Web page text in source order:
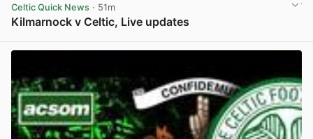
Celtic Quick News · 51m
Kilmarnock v Celtic, Live updates